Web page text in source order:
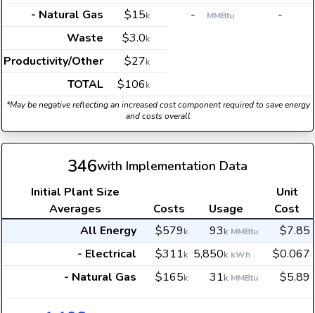
- Natural Gas
$15k - MMBtu
-
Waste
$3.0k
Productivity/Other $27k
TOTAL $106k
*May be negative reflecting an increased cost component required to save energy
and costs overall
346with Implementation Data
Initial Plant Size
Averages
Costs Usage
Unit
Cost
All Energy
$579k 93k MMBtu
$7.85
- Electrical
$311k 5,850k kWh
$0.067
- Natural Gas
$165k 31k MMBtu $5.89